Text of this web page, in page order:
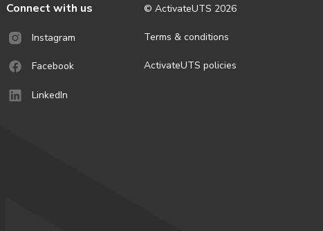
Connect with us
Instagram
Facebook
LinkedIn
© ActivateUTS 2026
Terms & conditions
ActivateUTS policies